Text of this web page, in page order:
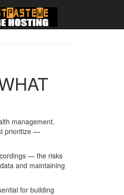
management.
prioritize —
— the risks
and maintaining
for building